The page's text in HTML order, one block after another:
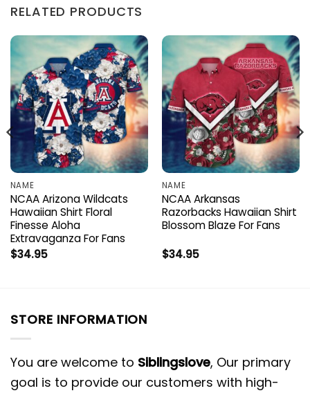
RELATED PRODUCTS
NAME
NCAA Arizona Wildcats
Hawaiian Shirt Floral
Finesse Aloha
Extravaganza For Fans
$34.95
NAME
NCAA Arkansas
Razorbacks Hawaiian Shirt
Blossom Blaze For Fans
$34.95
STORE INFORMATION
You are welcome to Siblingslove, Our primary
goal is to provide our customers with high-